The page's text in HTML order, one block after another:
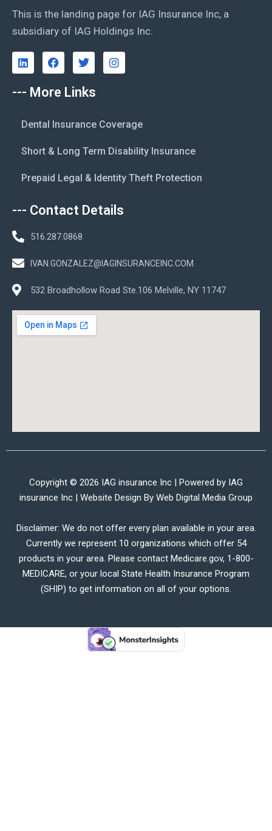
This is the landing page for IAG Insurance Inc, a
subsidiary of IAG Holdings Inc.
--- More Links
Dental Insurance Coverage
Short & Long Term Disability Insurance
Prepaid Legal & Identity Theft Protection
--- Contact Details
516.287.0868
IVAN.GONZALEZ@IAGINSURANCEINC.COM
532 Broadhollow Road Ste.106 Melville, NY 11747
Copyright © 2026 IAG insurance Inc | Powered by IAG
insurance Inc | Website Design By Web Digital Media Group
Disclaimer: We do not offer every plan available in your area.
Currently we represent 10 organizations which offer 54
products in your area. Please contact Medicare.gov, 1-800-
MEDICARE, or your local State Health Insurance Program
(SHIP) to get information on all of your options.